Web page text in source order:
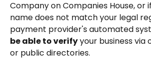
Company on Companies House, or
name does not match your legal
payment provider's automated
be able to verify your business via
or public directories.